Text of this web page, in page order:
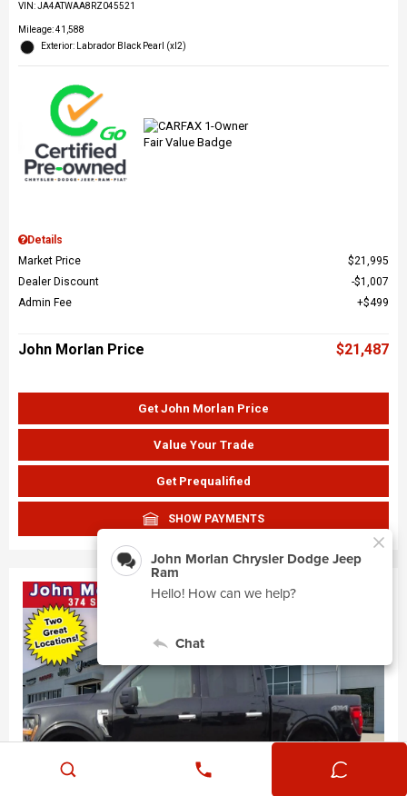
VIN:JA4ATWAA8RZ045521
Mileage: 41,588
Exterior: Labrador Black Pearl (xl2)
Details
Market Price
$21,995
Dealer Discount
$1,007
Admin Fee
$499
John Morlan Price $21,487
Get John Morlan Price
Value Your Trade
Get Prequalified
SHOW PAYMENTS